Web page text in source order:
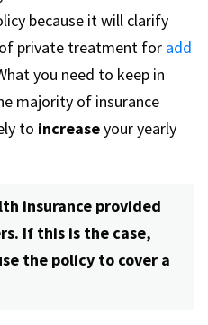
because it will clarify
private treatment for add
you need to keep in
majority of insurance
to increaseyour yearly
insurance provided
If this is the case,
the policy to cover a